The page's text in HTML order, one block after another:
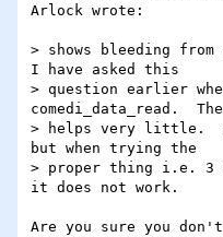
Arlock wrote:
> shows bleeding
I have asked this
> question earlier
comedi_data_read.
> helps very little.  I
but when trying the
> proper thing i.e. 3
it does not work.
Are you sure you don't